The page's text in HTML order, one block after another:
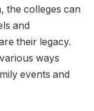
the colleges can
and
their legacy.
ways
events and